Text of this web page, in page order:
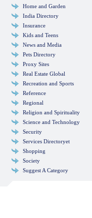
Home and Garden
India Directory
Insurance
Kids and Teens
News and Media
Pets Directory
Proxy Sites
Real Estate Global
Recreation and Sports
Reference
Regional
Religion and Spirituality
Science and Technology
Security
Services Directoryet
Shopping
Society
Suggest A Category